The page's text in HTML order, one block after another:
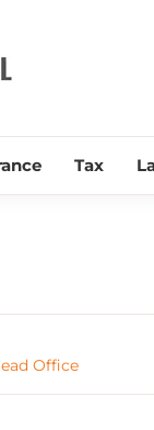
Tax
Office